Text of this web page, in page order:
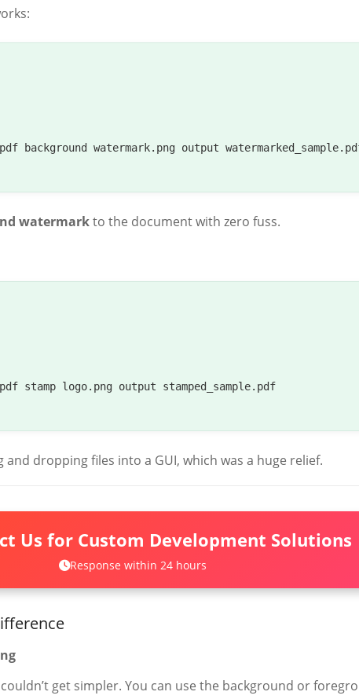
watermark.png output
watermarkto the document with zero fuss.
logo.png output stamped_sample.pdf
dropping files into a GUI, which was a huge relief.
Us for Custom Development Solutions
Response within 24 hours
get simpler. You can use the background or